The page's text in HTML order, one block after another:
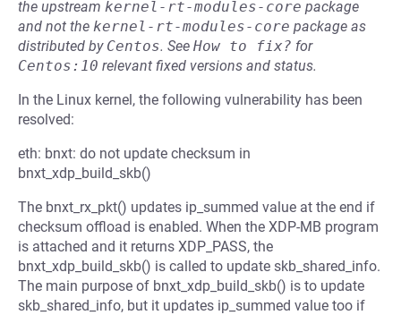
the upstream kernel-rt-modules-core package
and not the kernel-rt-modules-core package as
distributed by Centos. See How to fix? for
Centos:10 relevant fixed versions and status.
In the Linux kernel, the following vulnerability has been
resolved:
eth: bnxt: do not update checksum in
bnxt_xdp_build_skb()
The bnxt_rx_pkt() updates ip_summed value at the end if
checksum offload is enabled. When the XDP-MB program
is attached and it returns XDP_PASS, the
bnxt_xdp_build_skb() is called to update skb_shared_info.
The main purpose of bnxt_xdp_build_skb() is to update
skb_shared_info, but it updates ip_summed value too if